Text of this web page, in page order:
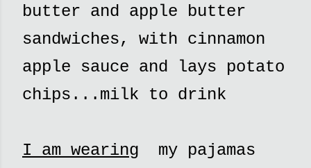
butter and apple butter
sandwiches, with cinnamon
apple sauce and lays potato
chips...milk to drink
I am wearing my pajamas